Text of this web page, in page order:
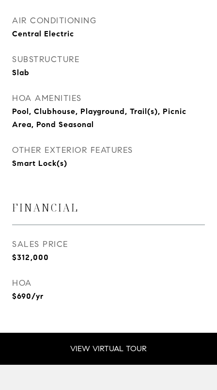
AIR CONDITIONING
Central Electric
SUBSTRUCTURE
Slab
HOA AMENITIES
Pool, Clubhouse, Playground, Trail(s), Picnic
Area, Pond Seasonal
OTHER EXTERIOR FEATURES
Smart Lock(s)
FINANCIAL
SALES PRICE
$312,000
HOA
$690/yr
VIEW VIRTUAL TOUR